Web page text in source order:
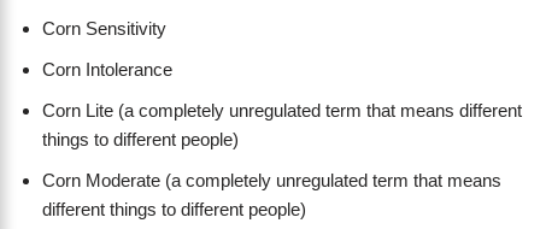
Corn Sensitivity
Corn Intolerance
Corn Lite (a completely unregulated term that means different
things to different people)
Corn Moderate (a completely unregulated term that means
different things to different people)